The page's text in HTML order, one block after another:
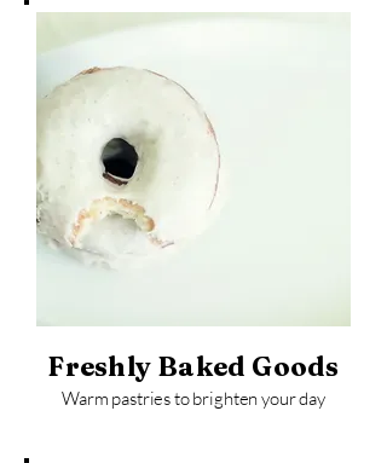
Freshly Baked Goods
Warm pastries to brighten your day